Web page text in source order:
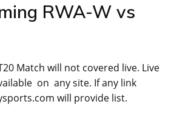
RWA-W vs
Match will not covered live. Live
on any site. If any link
will provide list.